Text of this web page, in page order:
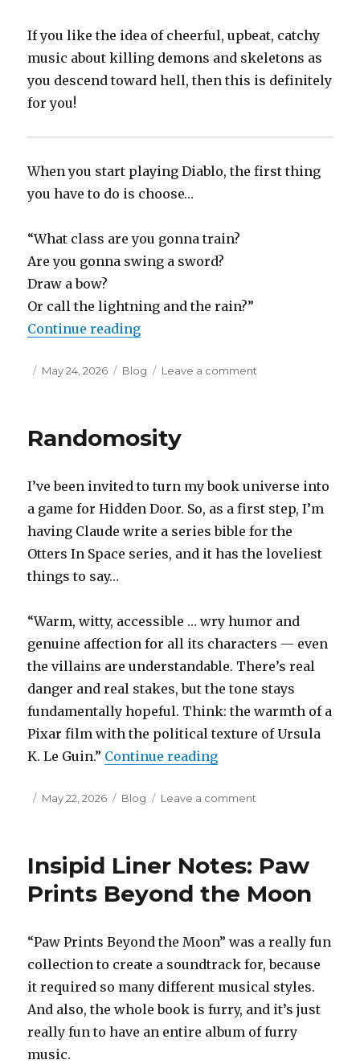
If you like the idea of cheerful, upbeat, catchy
music about killing demons and skeletons as
you descend toward hell, then this is definitely
for you!
When you start playing Diablo, the first thing
you have to do is choose…
“What class are you gonna train?
Are you gonna swing a sword?
Draw a bow?
Or call the lightning and the rain?”
Continue reading“Insipid Liner Notes: Doo-Wop
Posted
May 24, 2026 Categories
Blog Leave a comment
Hunter
Randomosity
I’ve been invited to turn my book universe into
a game for Hidden Door. So, as a first step, I’m
having Claude write a series bible for the
Otters In Space series, and it has the loveliest
things to say…
“Warm, witty, accessible … wry humor and
genuine affection for all its characters — even
the villains are understandable. There’s real
danger and real stakes, but the tone stays
fundamentally hopeful. Think: the warmth of a
Pixar film with the political texture of Ursula
K. Le Guin.” Continue reading“Randomosity”
Posted
May 22, 2026 Categories
Blog Leave a comment
Insipid Liner Notes: Paw
Prints Beyond the Moon
“Paw Prints Beyond the Moon” was a really fun
collection to create a soundtrack for, because
it required so many different musical styles.
And also, the whole book is furry, and it’s just
really fun to have an entire album of furry
music.